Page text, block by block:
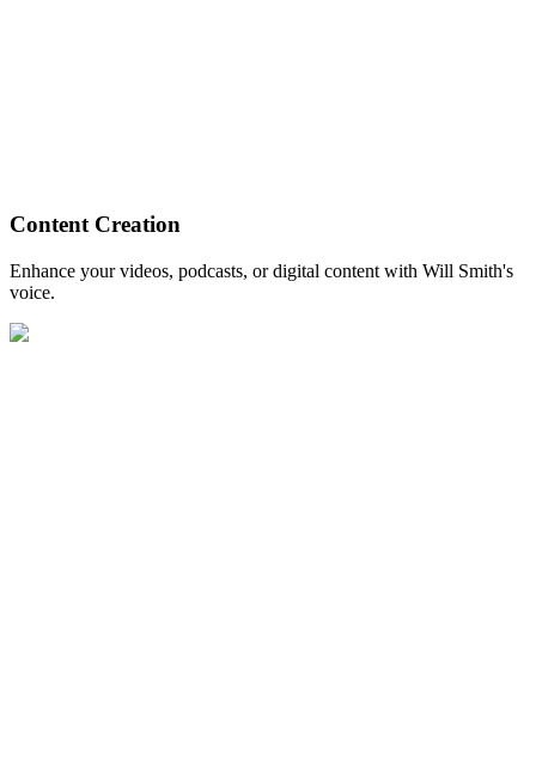
Content Creation
Enhance your videos, podcasts, or digital content with Will Smith's
voice.